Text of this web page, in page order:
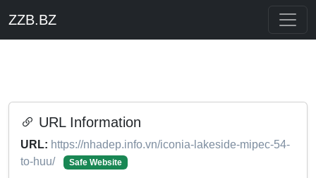
ZZB.BZ
URL Information
URL: https://nhadep.info.vn/iconia-lakeside-mipec-54-
to-huu/
Safe Website